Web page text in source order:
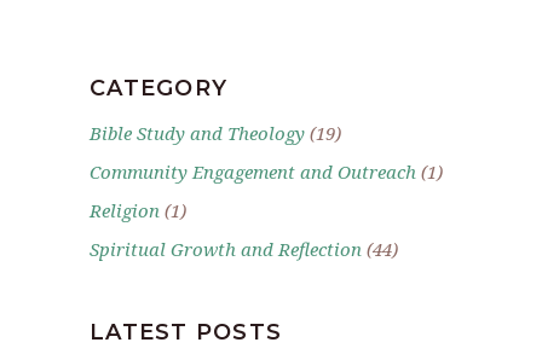
CATEGORY
Bible Study and Theology (19)
Community Engagement and Outreach (1)
Religion (1)
Spiritual Growth and Reflection (44)
LATEST POSTS